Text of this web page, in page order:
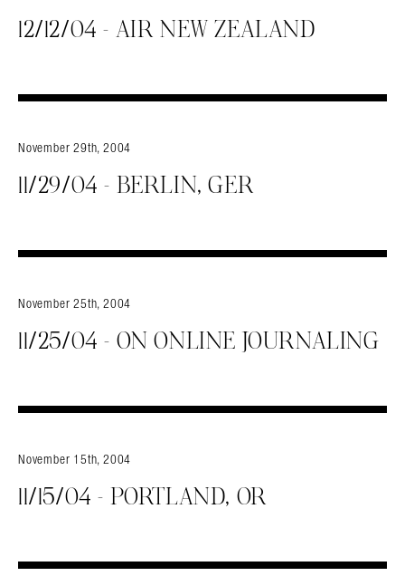
12/12/04 – AIR NEW ZEALAND
November 29th, 2004
11/29/04 – BERLIN, GER
November 25th, 2004
11/25/04 – ON ONLINE JOURNALING
November 15th, 2004
11/15/04 – PORTLAND, OR